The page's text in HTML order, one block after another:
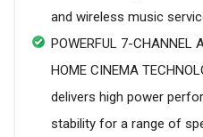
and wireless music
POWERFUL 7-CHANNEL
HOME CINEMA
delivers high power
stability for a range of